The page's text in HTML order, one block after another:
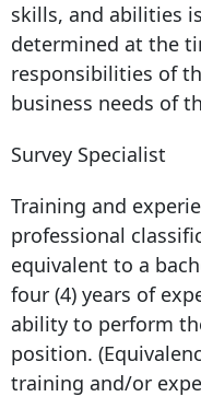
skills, and abilities
determined at the
responsibilities of
business needs of
Survey Specialist
Training and
professional
equivalent to a
four (4) years of
ability to perform
position.
training and/or